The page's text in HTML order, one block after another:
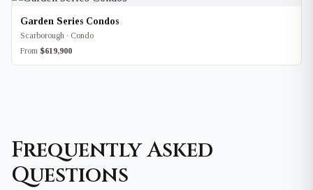
Garden Series Condos
Scarborough · Condo
From $619,900
Frequently Asked
Questions